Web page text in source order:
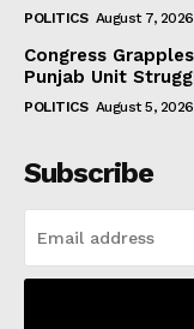
POLITICS August 7, 2026
Congress
Punjab Unit
POLITICS August 5, 2026
Subscribe